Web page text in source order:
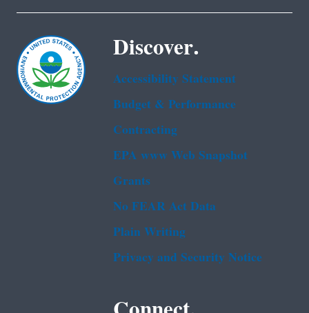
Discover.
Accessibility Statement
Budget & Performance
Contracting
EPA www Web Snapshot
Grants
No FEAR Act Data
Plain Writing
Privacy and Security Notice